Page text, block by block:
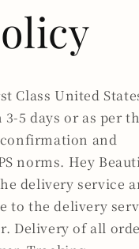
Class United
5 days or as per
and
norms. Hey
delivery service
to the delivery
Delivery of all